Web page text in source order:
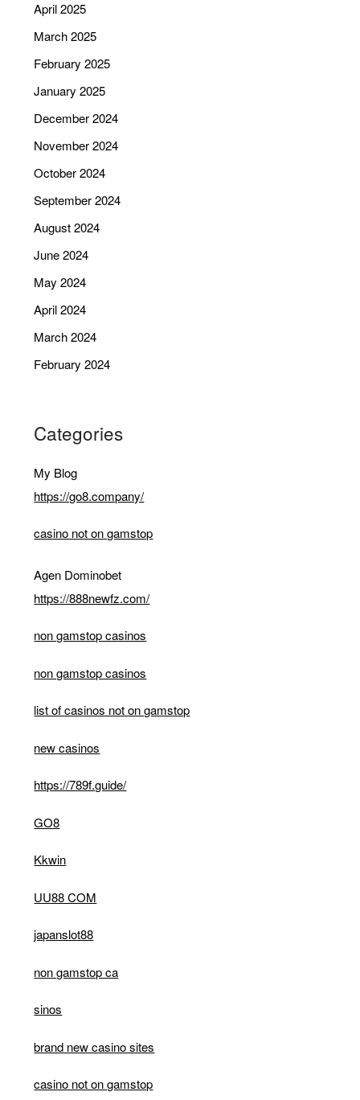
April 2025
March 2025
February 2025
January 2025
December 2024
November 2024
October 2024
September 2024
August 2024
June 2024
May 2024
April 2024
March 2024
February 2024
Categories
My Blog
https://go8.company/
casino not on gamstop
Agen Dominobet
https://888newfz.com/
non gamstop casinos
non gamstop casinos
list of casinos not on gamstop
new casinos
https://789f.guide/
GO8
Kkwin
UU88 COM
japanslot88
non gamstop ca
sinos
brand new casino sites
casino not on gamstop